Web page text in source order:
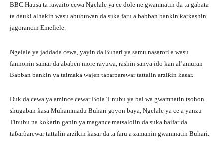
BBC Hausa ta rawaito cewa Ngelale ya ce dole ne gwamnatin da ta gabata
ta ɗauki alhakin wasu abubuwan da suka faru a babban bankin ƙarƙashin
jagorancin Emefiele.
Ngelale ya jaddada cewa, yayin da Buhari ya samu nasarori a wasu
fannonin samar da ababen more rayuwa, rashin sanya ido kan al’amuran
Babban bankin ya taimaka wajen taɓarɓarewar tattalin arziƙin ƙasar.
Duk da cewa ya amince cewar Bola Tinubu ya bai wa gwamnatin tsohon
shugaban ƙasa Muhammadu Buhari goyon baya, Ngelale ya ce a yanzu
Tinubu na ƙoƙarin ganin ya magance matsalolin da suka haifar da
taɓarɓarewar tattalin arzikin kasar da ta faru a zamanin gwamnatin Buhari.